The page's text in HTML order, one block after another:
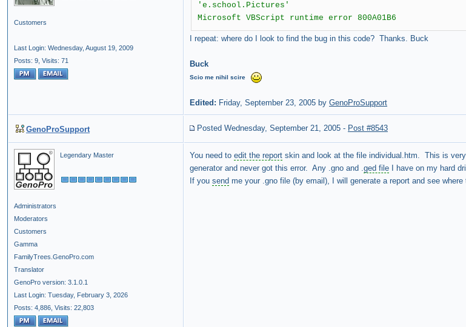
Customers
Last Login: Wednesday, August 19, 2009
Posts: 9, Visits: 71
'e.school.Pictures'
Microsoft VBScript runtime error 800A01B6
I repeat: where do I look to find the bug in this code? Thanks. Buck
Buck
Scio me nihil scire
Edited: Friday, September 23, 2005 by GenoProSupport
GenoProSupport Posted Wednesday, September 21, 2005 - Post #8543
Legendary Master
Administrators
Moderators
Customers
Gamma
FamilyTrees.GenoPro.com
Translator
GenoPro version: 3.1.0.1
Last Login: Tuesday, February 3, 2026
Posts: 4,886, Visits: 22,803
You need to edit the report skin and look at the file individual.htm. This is
generator and never got this error. Any .gno and .ged file I have on my hard
If you send me your .gno file (by email), I will generate a report and see where